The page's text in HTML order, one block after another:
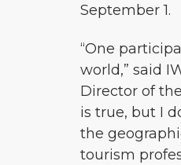
September 1.
“One
world,” said
Director of
is true, but I
the
tourism